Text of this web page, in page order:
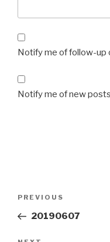
Notify me of follow-up
Notify me of new
Previous
Post
PREVIOUS
20190607